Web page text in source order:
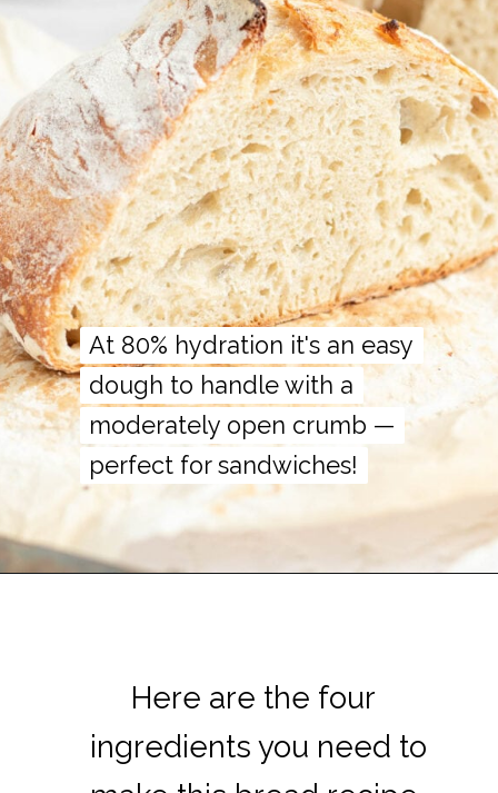
At 80% hydration it's an easy
dough to handle with a
moderately open crumb —
perfect for sandwiches!
At 80% hydration it's an easy
dough to handle with a
moderately open crumb —
perfect for sandwiches!
Here are the four
ingredients you need to
Here are the four
ingredients you need to